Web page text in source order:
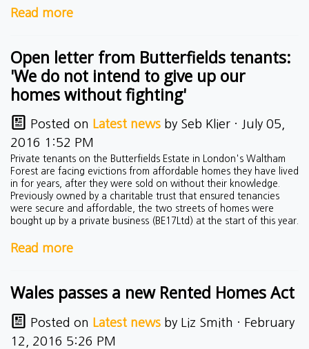
Read more
Open letter from Butterfields tenants:
'We do not intend to give up our
homes without fighting'
Posted on Latest news by Seb Klier · July 05,
2016 1:52 PM
Private tenants on the Butterfields Estate in London's Waltham
Forest are facing evictions from affordable homes they have lived
in for years, after they were sold on without their knowledge.
Previously owned by a charitable trust that ensured tenancies
were secure and affordable, the two streets of homes were
bought up by a private business ( BE17Ltd) at the start of this year.
Read more
Wales passes a new Rented Homes Act
Posted on Latest news by Liz Smith · February
12, 2016 5:26 PM